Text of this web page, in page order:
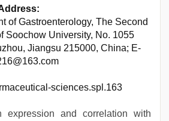
of Gastroenterology, The Second
Soochow University, No. 1055
Jiangsu 215000, China; E-
sciences.spl.163
expression and correlation with